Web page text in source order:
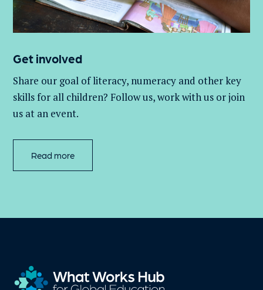
Get involved
Share our goal of literacy, numeracy and other key
skills for all children? Follow us, work withus or join
us at an event.
Read more